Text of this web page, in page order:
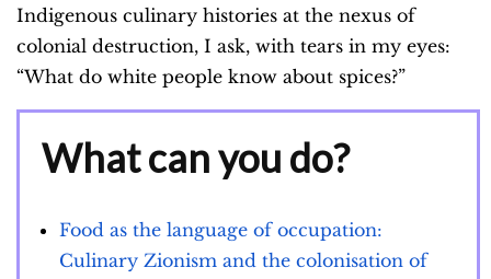
Indigenous culinary histories at the nexus of
colonial destruction, I ask, with tears in my eyes:
“What do white people know about spices?”
What can you do?
Food as the language of occupation:
Culinary Zionism and the colonisation of